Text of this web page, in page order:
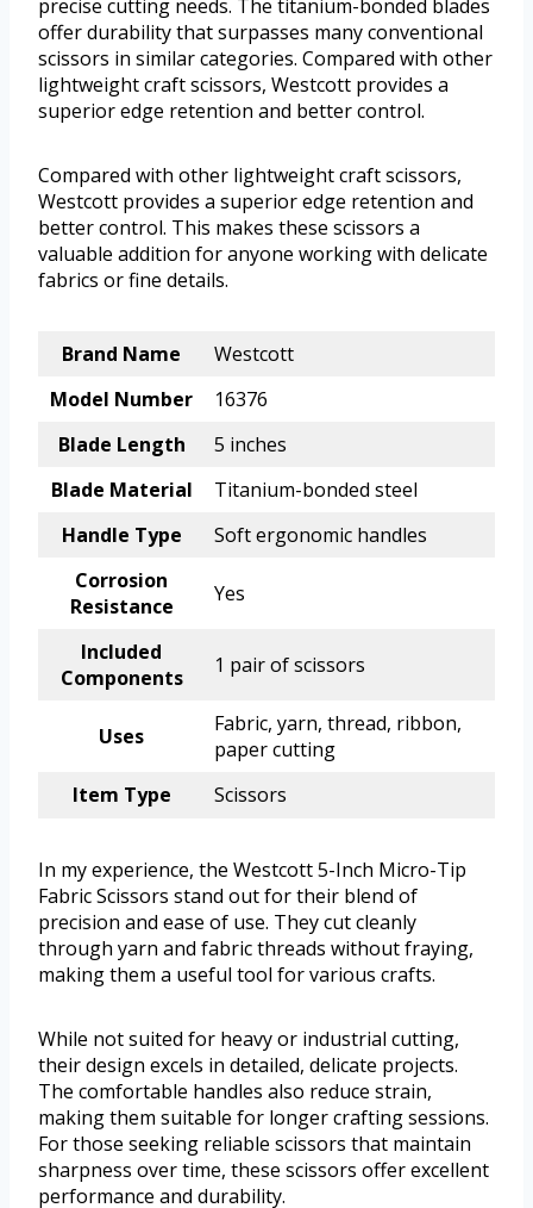
precise cutting needs. The titanium-bonded blades
offer durability that surpasses many conventional
scissors in similar categories. Compared with other
lightweight craft scissors, Westcott provides a
superior edge retention and better control.
Compared with other lightweight craft scissors,
Westcott provides a superior edge retention and
better control. This makes these scissors a
valuable addition for anyone working with delicate
fabrics or fine details.
Brand Name
Westcott
Model Number
16376
Blade Length
5 inches
Blade Material
Titanium-bonded steel
Handle Type
Soft ergonomic handles
Corrosion
Resistance
Yes
Included
Components
1 pair of scissors
Uses
Fabric, yarn, thread, ribbon,
paper cutting
Item Type
Scissors
In my experience, the Westcott 5-Inch Micro-Tip
Fabric Scissors stand out for their blend of
precision and ease of use. They cut cleanly
through yarn and fabric threads without fraying,
making them a useful tool for various crafts.
While not suited for heavy or industrial cutting,
their design excels in detailed, delicate projects.
The comfortable handles also reduce strain,
making them suitable for longer crafting sessions.
For those seeking reliable scissors that maintain
sharpness over time, these scissors offer excellent
performance and durability.